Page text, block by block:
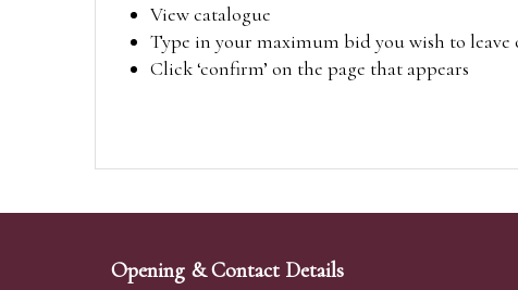
View catalogue
Type in your maximum bid you wish to
Click ‘confirm’ on the page that appears
Opening & Contact Details